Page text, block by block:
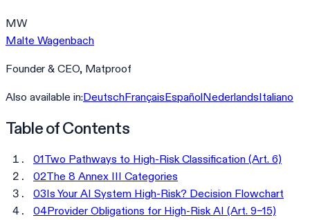
MW
Malte Wagenbach
Founder & CEO, Matproof
Also available in:DeutschFrançaisEspañolNederlandsItaliano
Table of Contents
01Two Pathways to High-Risk Classification (Art. 6)
02The 8 Annex III Categories
03Is Your AI System High-Risk? Decision Flowchart
04Provider Obligations for High-Risk AI (Art. 9–15)